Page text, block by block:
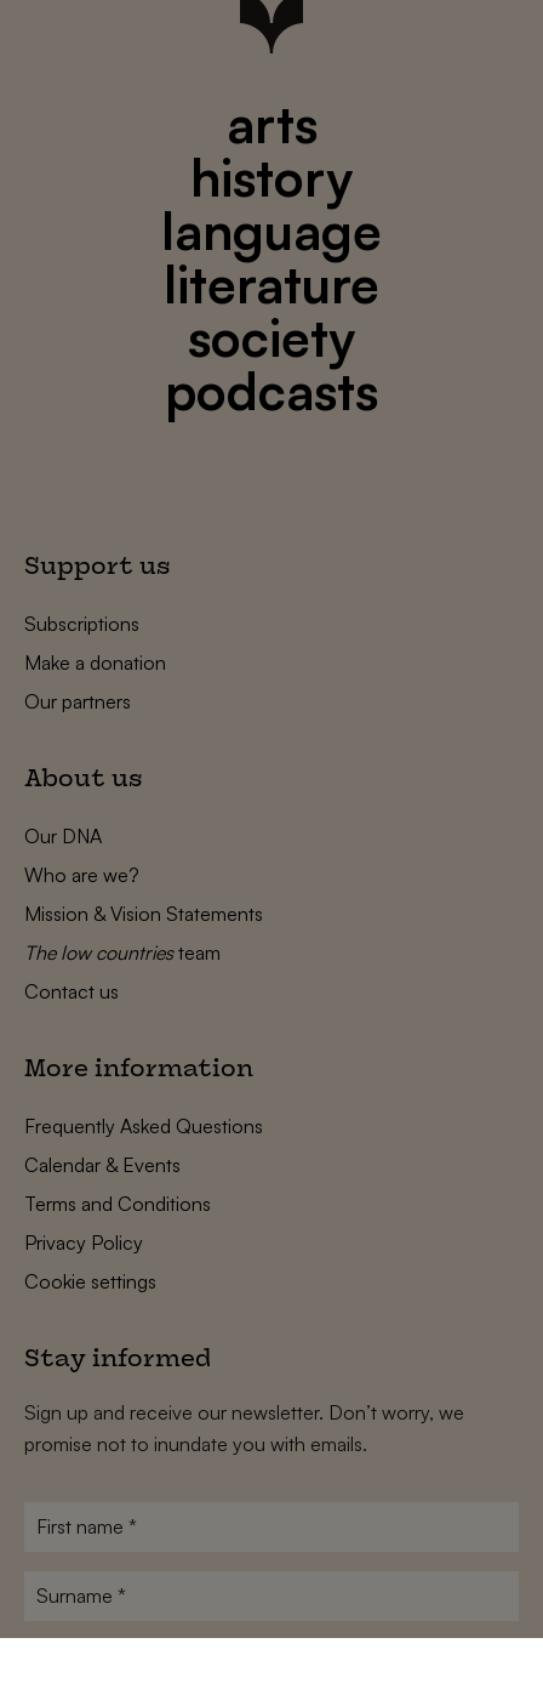
arts
history
language
literature
society
podcasts
Support us
Subscriptions
Make a donation
Our partners
About us
Our DNA
Who are we?
Mission & Vision Statements
The low countriesteam
Contact us
More information
Frequently Asked Questions
Calendar & Events
Terms and Conditions
Privacy Policy
Cookie settings
Stay informed
Sign up and receive our newsletter. Don’t worry, we
promise not to inundate you with emails.
First
Surname